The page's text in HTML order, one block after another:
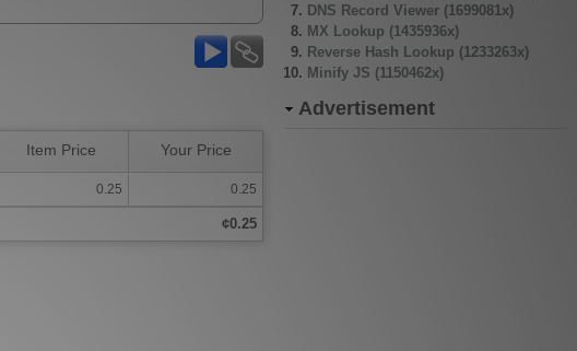
Item Price Your Price
0.25 0.25
¢0.25
DNS Record Viewer (1699081x)
MX Lookup (1435936x)
Reverse Hash Lookup (1233263x)
Minify JS (1150462x)
Advertisement